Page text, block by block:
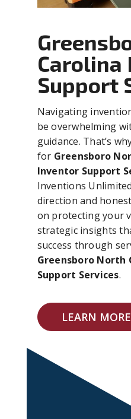
Carolina
Support
Navigating
be overwhelming
guidance. That’s
for Greensboro
Inventor Support
Inventions
direction and
on protecting your
strategic insights
success through
Greensboro
Support Services.
LEARN MORE